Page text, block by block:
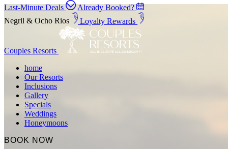
Last-Minute Deals
Already Booked?
Negril & Ocho Rios
Loyalty Rewards
Couples Resorts
home
Our Resorts
Inclusions
Gallery
Specials
Weddings
Honeymoons
BOOK NOW